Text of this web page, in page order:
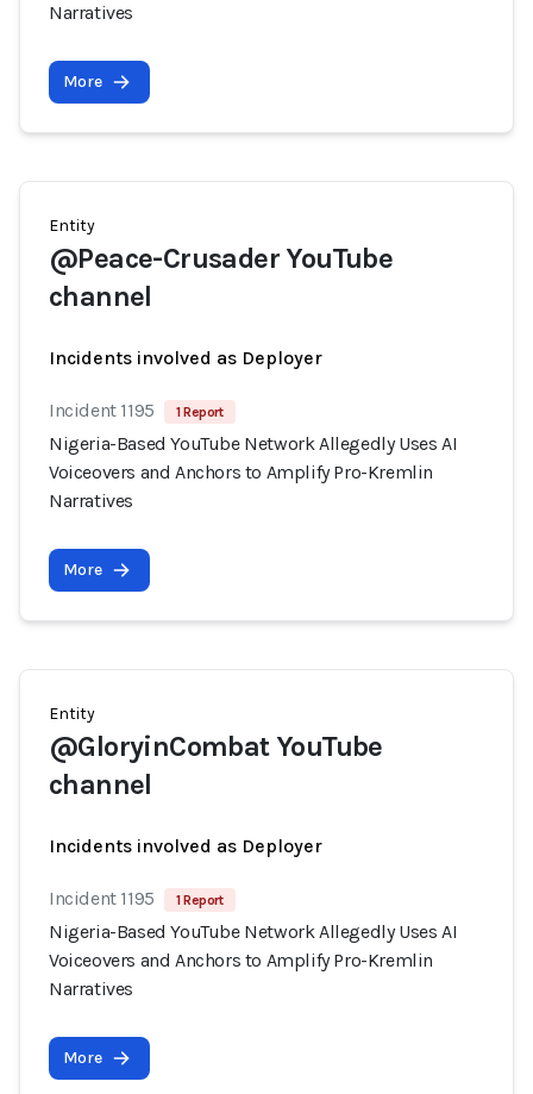
Narratives
More
Entity
@Peace-Crusader YouTube
channel
Incidents involved as Deployer
Incident 1195 1 Report
Nigeria-Based YouTube Network Allegedly Uses AI
Voiceovers and Anchors to Amplify Pro-Kremlin
Narratives
More
Entity
@GloryinCombat YouTube
channel
Incidents involved as Deployer
Incident 1195 1 Report
Nigeria-Based YouTube Network Allegedly Uses AI
Voiceovers and Anchors to Amplify Pro-Kremlin
Narratives
More